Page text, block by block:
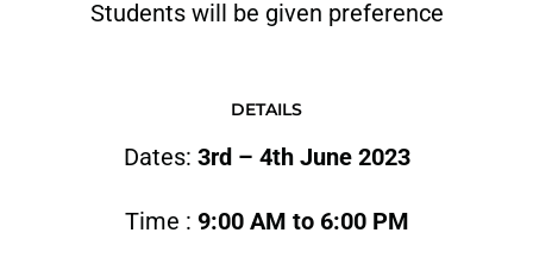
Students will be given preference
DETAILS
Dates: 3rd – 4th June 2023
Time : 9:00 AM to 6:00 PM